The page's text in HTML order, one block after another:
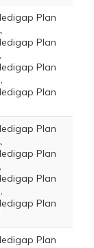
Plan
Plan
Plan
Plan
Plan
Plan
Plan
Plan
Plan